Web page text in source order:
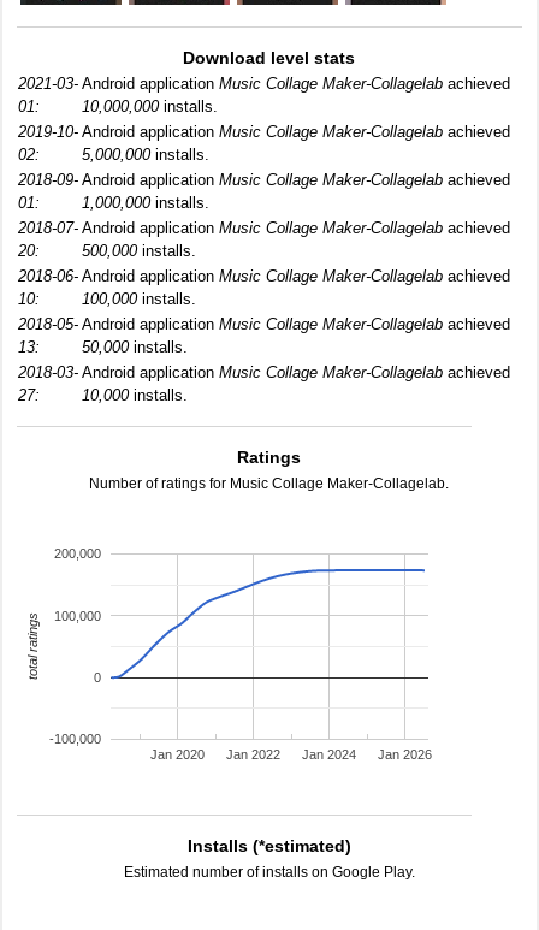
Download level stats
2021-03-
01:
Android application Music Collage Maker-Collagelab achieved
10,000,000installs.
2019-10-
02:
Android application Music Collage Maker-Collagelab achieved
5,000,000installs.
2018-09-
01:
Android application Music Collage Maker-Collagelab achieved
1,000,000installs.
2018-07-
20:
Android application Music Collage Maker-Collagelab achieved
500,000installs.
2018-06-
10:
Android application Music Collage Maker-Collagelab achieved
100,000installs.
2018-05-
13:
Android application Music Collage Maker-Collagelab achieved
50,000installs.
2018-03-
27:
Android application Music Collage Maker-Collagelab achieved
10,000installs.
Ratings
Number of ratings for Music Collage Maker-Collagelab.
Jan 2020 Jan 2022 Jan 2024 Jan 2026
-100,000
0
100,000
200,000
total ratings
Installs (*estimated)
Estimated number of installs on Google Play.